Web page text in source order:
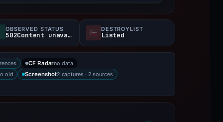
OBSERVED STATUS
502Content unavailable
DESTROYLIST
Listed
CF Radarno data
old
Screenshot2 captures · 2 sources